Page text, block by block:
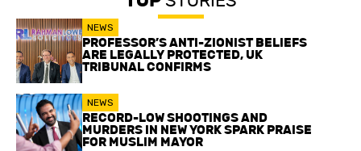
NEWS
PROFESSOR’S ANTI-ZIONIST BELIEFS
ARE LEGALLY PROTECTED, UK
TRIBUNAL CONFIRMS
NEWS
RECORD-LOW SHOOTINGS AND
MURDERS IN NEW YORK SPARK PRAISE
FOR MUSLIM MAYOR